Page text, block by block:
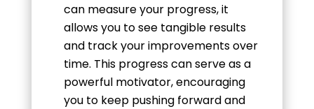
can measure your progress, it
allows you to see tangible results
and track your improvements over
time. This progress can serve as a
powerful motivator, encouraging
you to keep pushing forward and